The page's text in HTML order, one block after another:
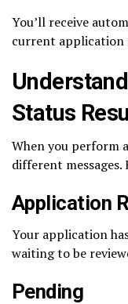
You’ll receive
current application
Status
When you perform
different messages.
Application
Your application
waiting to be
Pending